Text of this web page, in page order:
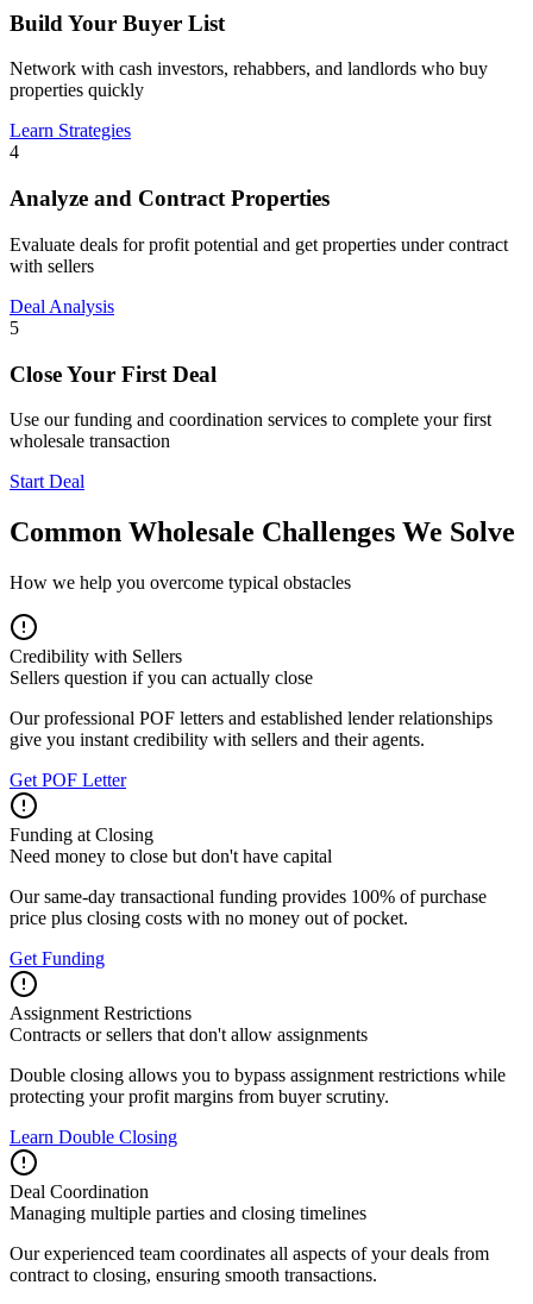
Build Your Buyer List
Network with cash investors, rehabbers, and landlords who buy
properties quickly
Learn Strategies
4
Analyze and Contract Properties
Evaluate deals for profit potential and get properties under contract
with sellers
Deal Analysis
5
Close Your First Deal
Use our funding and coordination services to complete your first
wholesale transaction
Start Deal
Common Wholesale Challenges We Solve
How we help you overcome typical obstacles
Credibility with Sellers
Sellers question if you can actually close
Our professional POF letters and established lender relationships
give you instant credibility with sellers and their agents.
Get POF Letter
Funding at Closing
Need money to close but don't have capital
Our same-day transactional funding provides 100% of purchase
price plus closing costs with no money out of pocket.
Get Funding
Assignment Restrictions
Contracts or sellers that don't allow assignments
Double closing allows you to bypass assignment restrictions while
protecting your profit margins from buyer scrutiny.
Learn Double Closing
Deal Coordination
Managing multiple parties and closing timelines
Our experienced team coordinates all aspects of your deals from
contract to closing, ensuring smooth transactions.